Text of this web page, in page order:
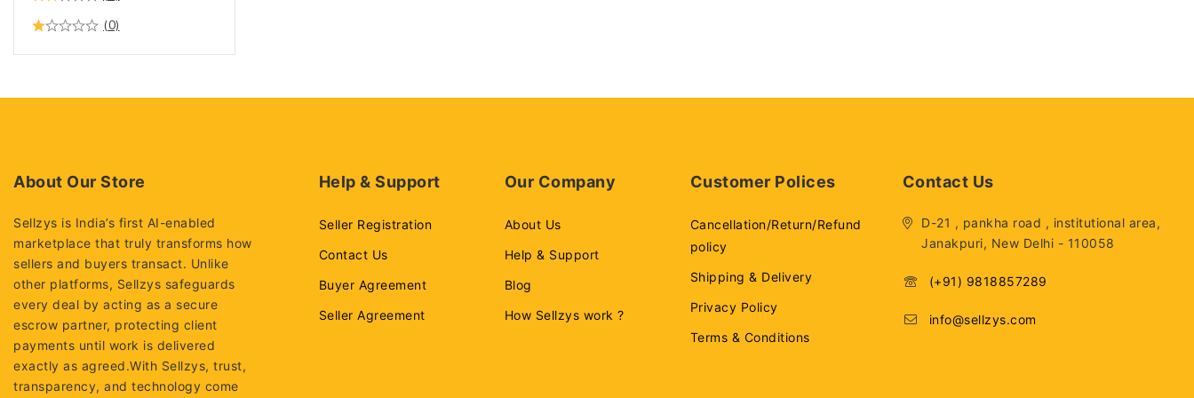
(0)
About Our Store
Sellzys is India’s first AI-enabled
marketplace that truly transforms how
sellers and buyers transact. Unlike
other platforms, Sellzys safeguards
every deal by acting as a secure
escrow partner, protecting client
payments until work is delivered
exactly as agreed.With Sellzys, trust,
transparency, and technology come
Help & Support
Seller Registration
Contact Us
Buyer Agreement
Seller Agreement
Our Company
About Us
Help & Support
Blog
How Sellzys work ?
Customer Polices
Cancellation/Return/Refund
policy
Shipping & Delivery
Privacy Policy
Terms & Conditions
Contact Us
D-21 , pankha road , institutional area,
Janakpuri, New Delhi - 110058
(+91) 9818857289
info@sellzys.com